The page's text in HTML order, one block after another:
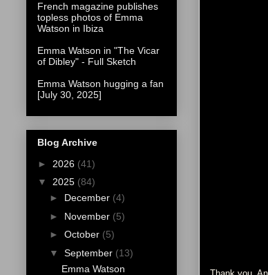
French magazine publishes
topless photos of Emma
Watson in Ibiza
Emma Watson in "The Vicar
of Dibley" - Full Sketch
Emma Watson hugging a fan
[July 30, 2025]
Blog Archive
► 2026 (41)
▼ 2025 (84)
► December (4)
► November (5)
► October (5)
▼ September (13)
Emma Watson